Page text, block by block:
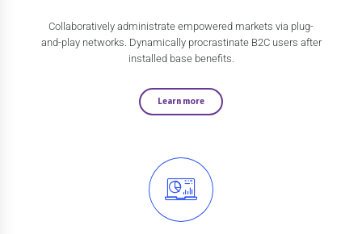
Collaboratively administrate empowered markets via plug-
and-play networks. Dynamically procrastinate B2C users after
installed base benefits.
Learn more